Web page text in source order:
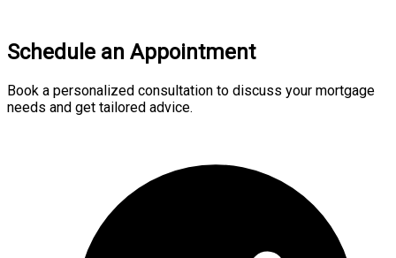
Schedule an Appointment
Book a personalized consultation to discuss your mortgage
needs and get tailored advice.